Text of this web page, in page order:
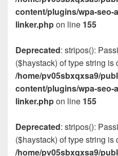
content/plugins/wpa-seo-
linker.phpon line 155
Deprecated: stripos():
($haystack) of type string is
/home/pv05sbxqxsa9/
content/plugins/wpa-seo-
linker.phpon line 155
Deprecated: stripos():
($haystack) of type string is
/home/pv05sbxqxsa9/